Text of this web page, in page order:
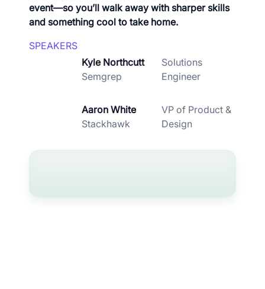
event—so you’ll walk away with sharper skills
and something cool to take home.
SPEAKERS
Kyle Northcutt
Semgrep
Solutions
Engineer
Aaron White
Stackhawk
VP of Product &
Design